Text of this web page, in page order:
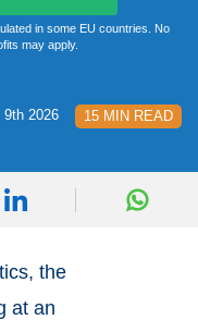
in some EU countries. No
may apply.
9th 2026 15 MIN READ
the
at an